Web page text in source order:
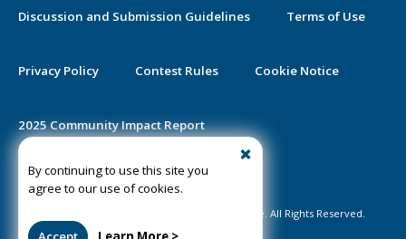
By continuing to use this site you
agree to our use of cookies.
Discussion and Submission Guidelines Terms of Use
Privacy Policy Contest Rules Cookie Notice
2025 Community Impact Report
Public Notice Certification
©2020-2026 Mainstreet Daily News Gainesville. All Rights Reserved.